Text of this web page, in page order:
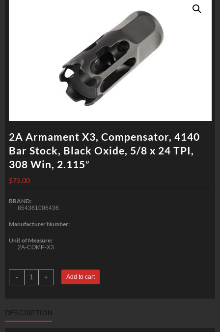
2A Armament X3, Compensator, 4140
Bar Stock, Black Oxide, 5/8 x 24 TPI,
308 Win, 2.115″
$75.00
BRAND:
854361006436
Manufacturer Number:
Unit of Measure:
2A-COMP-X3
-
Armament
X3,
Stock,
Black
+ Add to cart
DESCRIPTION